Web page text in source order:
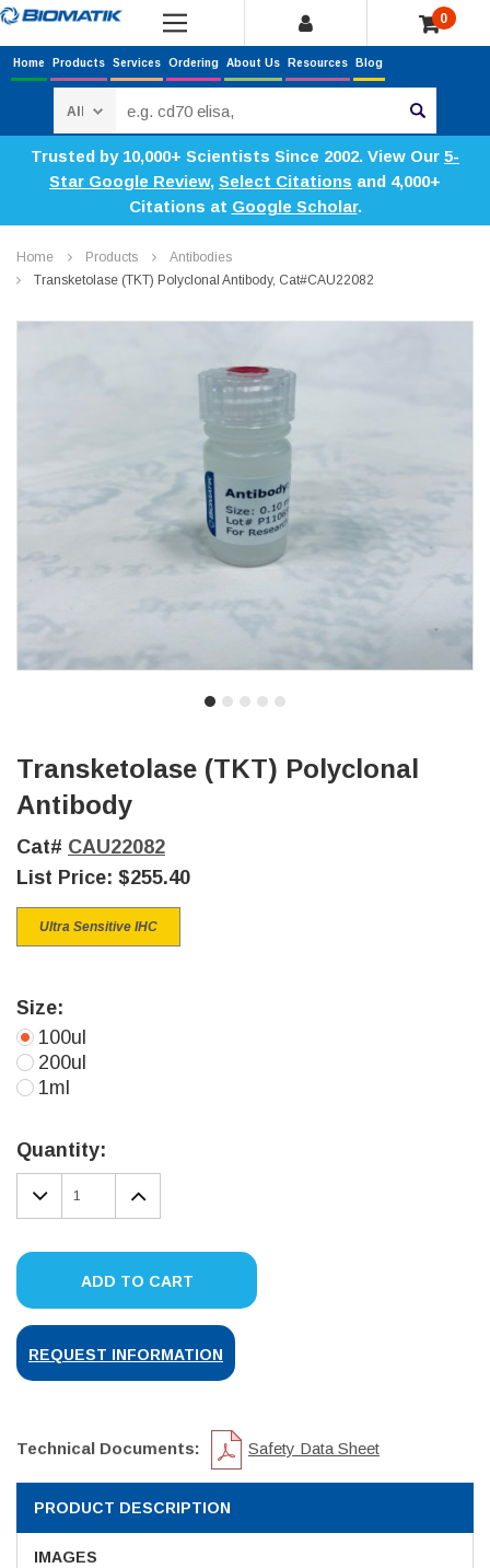
0
Home Products Services Ordering About Us Resources Blog
Trusted by 10,000+ Scientists Since 2002. View Our 5-
Star Google Review, Select Citations and 4,000+
Citations at Google Scholar.
Home Products
Antibodies
Transketolase (TKT) Polyclonal Antibody, Cat#CAU22082
Transketolase (TKT) Polyclonal
Antibody
Cat# CAU22082
List Price: $255.40
Ultra Sensitive IHC
Size:
100ul
200ul
1ml
Stock:
Quantity:
DECREASE
QUANTITY:
INCREASE
QUANTITY:
ADD TO CART
REQUEST INFORMATION
Technical Documents: Safety Data Sheet
PRODUCT DESCRIPTION
IMAGES